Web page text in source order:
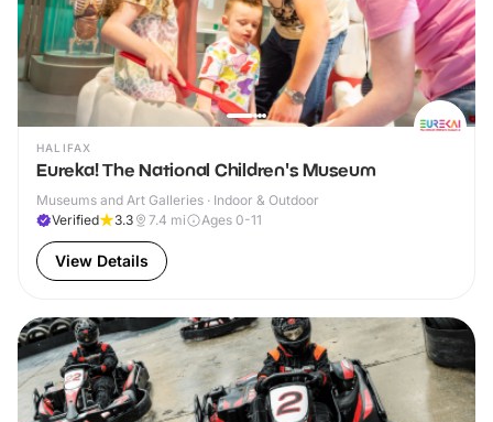
HALIFAX
Eureka! The National Children's Museum
Museums and Art Galleries · Indoor & Outdoor
Verified
3.3 7.4 mi Ages 0-11
View Details